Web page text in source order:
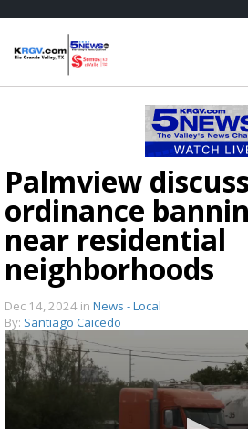
Palmview
ordinance
near residential
neighborhoods
Dec 14, 2024 in News - Local
By: Santiago Caicedo